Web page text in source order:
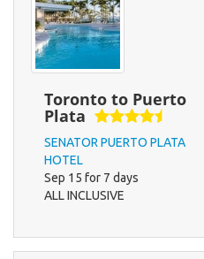
Toronto to Puerto
Plata
SENATOR PUERTO PLATA
HOTEL
Sep 15 for 7 days
ALL INCLUSIVE